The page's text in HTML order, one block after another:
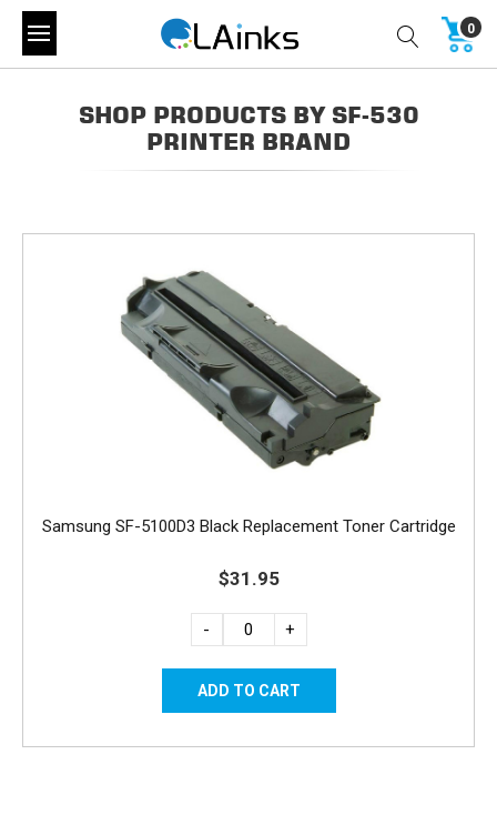
0
SHOP PRODUCTS BY SF-530
PRINTER BRAND
Samsung SF-5100D3 Black Replacement Toner Cartridge
$31.95
- +